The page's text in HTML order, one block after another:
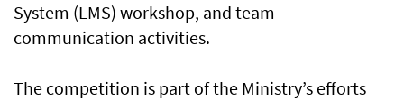
System (LMS) workshop, and team
communication activities.
The competition is part of the Ministry’s efforts